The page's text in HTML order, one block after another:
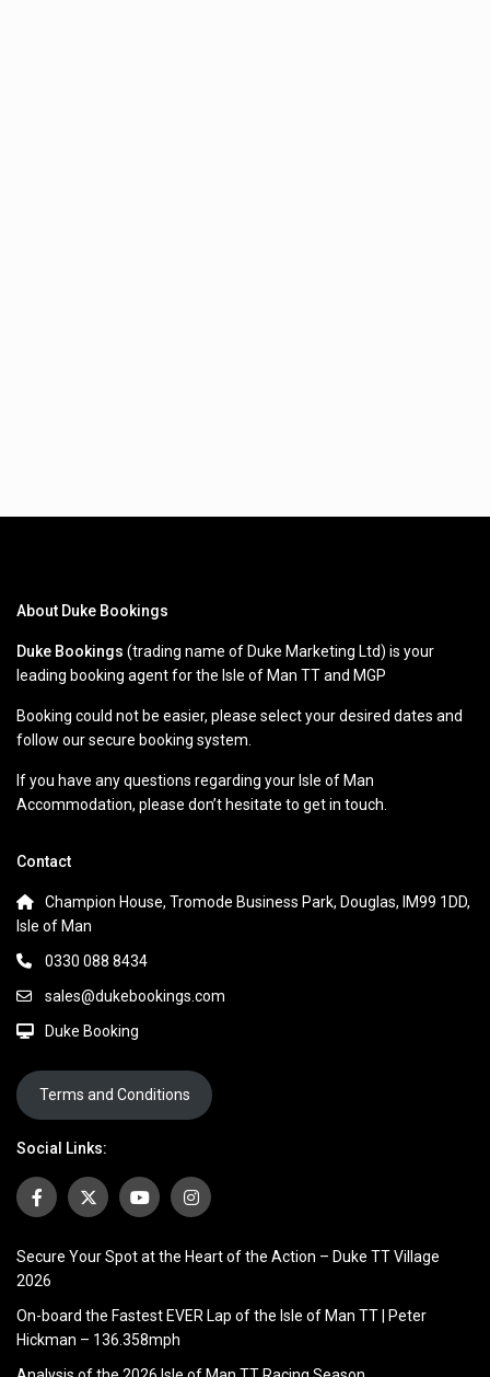
About Duke Bookings
Duke Bookings (trading name of Duke Marketing Ltd) is your
leading booking agent for the Isle of Man TT and MGP
Booking could not be easier, please select your desired dates and
follow our secure booking system.
If you have any questions regarding your Isle of Man
Accommodation, please don’t hesitate to get in touch.
Contact
Champion House, Tromode Business Park, Douglas, IM99 1DD,
Isle of Man
0330 088 8434
sales@dukebookings.com
Duke Booking
Terms and Conditions
Social Links:
Secure Your Spot at the Heart of the Action – Duke TT Village
2026
On-board the Fastest EVER Lap of the Isle of Man TT | Peter
Hickman – 136.358mph